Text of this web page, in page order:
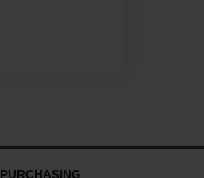
PURCHASING